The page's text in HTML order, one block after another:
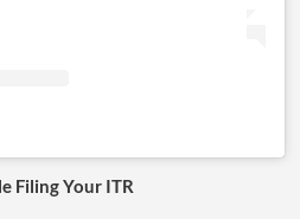
Filing Your ITR